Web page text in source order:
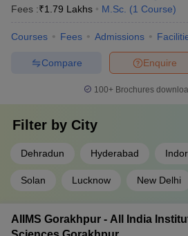
Fees :₹1.79 Lakhs M.Sc. (1 Course)
Courses Fees Admissions
Enquire
Compare
100+ Brochures
Filter by City
Dehradun Hyderabad
Solan Lucknow New Delhi
AIIMS Gorakhpur - All India